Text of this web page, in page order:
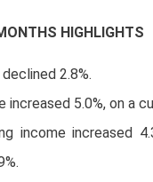
HIGHLIGHTS
2.8%.
increased 5.0%, on a
income increased